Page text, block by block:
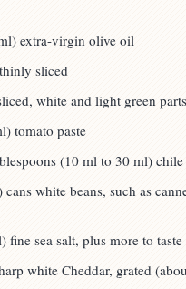
extra-virgin olive oil
sliced
white and light green
tomato paste
(10 ml to 30 ml)
white beans, such as
fine sea salt, plus more to taste
white Cheddar, grated